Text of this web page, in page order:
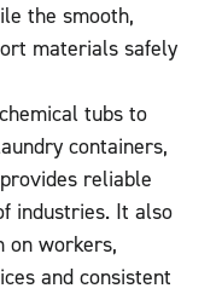
the smooth,
materials safely
tubs to
containers,
reliable
industries. It also
on workers,
and consistent